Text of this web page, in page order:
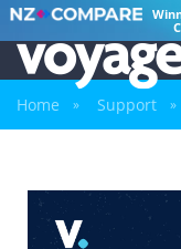
Home » Support »